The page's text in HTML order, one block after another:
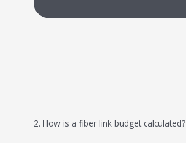
2. How is a fiber link budget calculated?